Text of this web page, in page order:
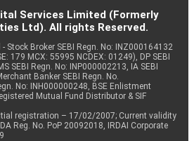
Services Limited (Formerly
Ltd). All rights Reserved.
Stock Broker SEBI Regn. No: INZ000164132
179 MCX: 55995 NCDEX: 01249), DP SEBI
SEBI Regn. No: INP000002213, IA SEBI
Banker SEBI Regn. No.
No: INH000000248, BSE Enlistment
Mutual Fund Distributor & SIF
registration – 17/02/2007; Current validity
Reg. No. PoP 20092018, IRDAI Corporate